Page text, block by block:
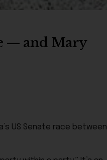
— and Mary
US Senate race between